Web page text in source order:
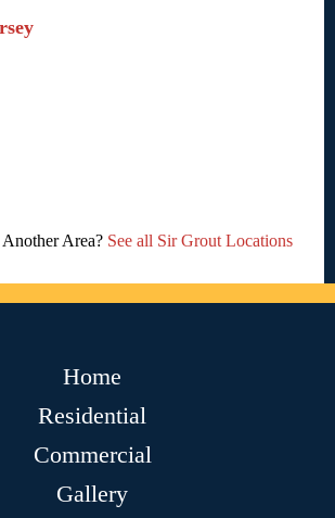
Area? See all Sir Grout Locations
Home
Residential
Commercial
Gallery